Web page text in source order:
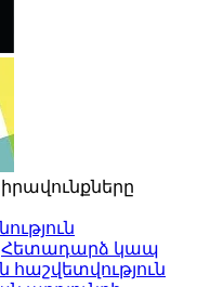
իրավունքները
Հետադարձ կապ